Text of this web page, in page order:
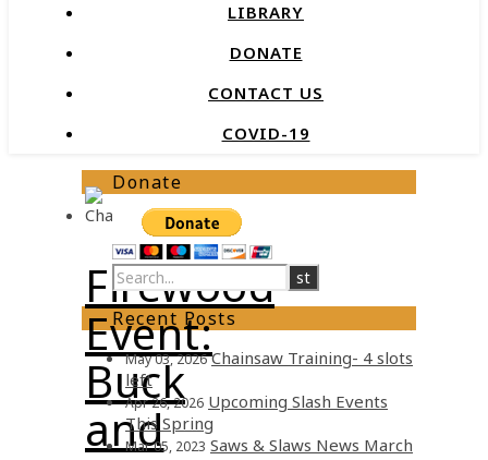
LIBRARY
DONATE
CONTACT US
COVID-19
Firewood
Event:
Buck
and
Donate
Recent Posts
May 03, 2026 Chainsaw Training- 4 slots
left
Apr 26, 2026 Upcoming Slash Events
This Spring
Mar 05, 2023 Saws & Slaws News March